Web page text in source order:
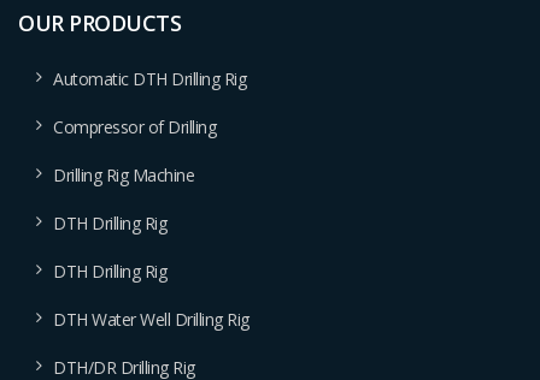
OUR PRODUCTS
Automatic DTH Drilling Rig
Compressor of Drilling
Drilling Rig Machine
DTH Drilling Rig
DTH Drilling Rig
DTH Water Well Drilling Rig
DTH/DR Drilling Rig